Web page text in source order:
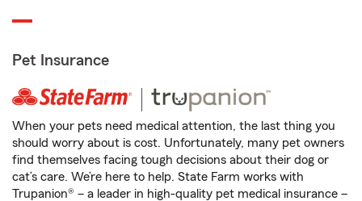
Pet Insurance
When your pets need medical attention, the last thing you
should worry about is cost. Unfortunately, many pet owners
find themselves facing tough decisions about their dog or
cat’s care. We’re here to help. State Farm works with
Trupanion® – a leader in high-quality pet medical insurance –